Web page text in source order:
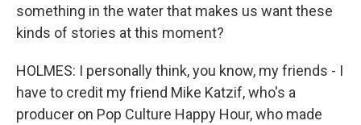
something in the water that makes us want these
kinds of stories at this moment?
HOLMES: I personally think, you know, my friends - I
have to credit my friend Mike Katzif, who's a
producer on Pop Culture Happy Hour, who made